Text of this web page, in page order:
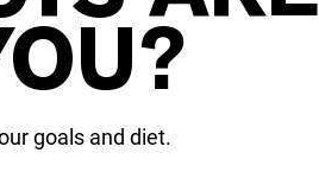
goals and diet.